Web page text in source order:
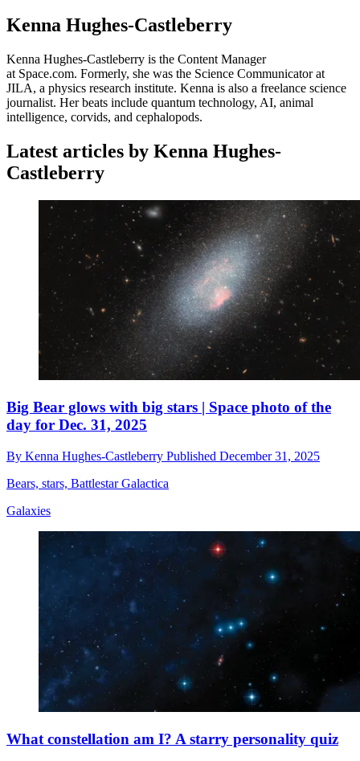
Kenna Hughes-Castleberry
Kenna Hughes-Castleberry is the Content Manager
at Space.com. Formerly, she was the Science Communicator at
JILA, a physics research institute. Kenna is also a freelance science
journalist. Her beats include quantum technology, AI, animal
intelligence, corvids, and cephalopods.
Latest articles by Kenna Hughes-
Castleberry
Big Bear glows with big stars | Space photo of the
day for Dec. 31, 2025
By Kenna Hughes-Castleberry Published December 31, 2025
Bears, stars, Battlestar Galactica
Galaxies
What constellation am I? A starry personality quiz